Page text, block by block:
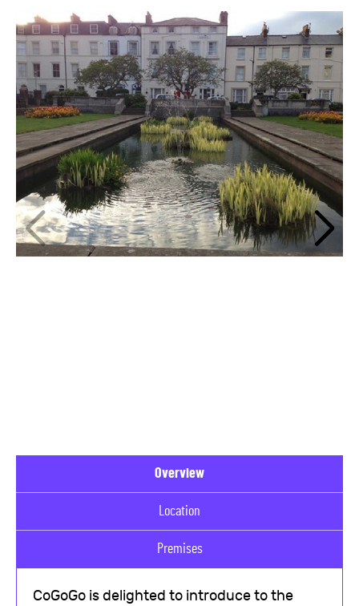
Overview
Location
Premises
CoGoGo is delighted to introduce to the